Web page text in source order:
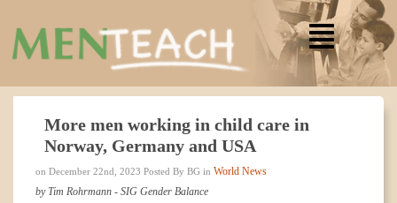
More men working in child care in
Norway, Germany and USA
on December 22nd, 2023 Posted By BG in World News
by Tim Rohrmann - SIG Gender Balance